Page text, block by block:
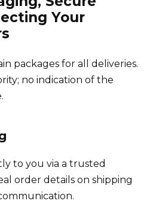
Your
packages for all deliveries.
no indication of the
to you via a trusted
order details on shipping